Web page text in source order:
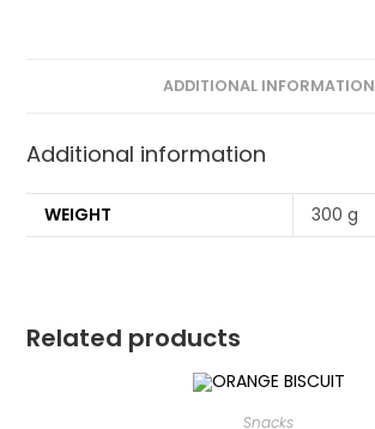
ADDITIONAL INFORMATION
Additional information
WEIGHT 300 g
Related products
READ MORE
Snacks